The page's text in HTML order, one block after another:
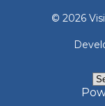
© 2026